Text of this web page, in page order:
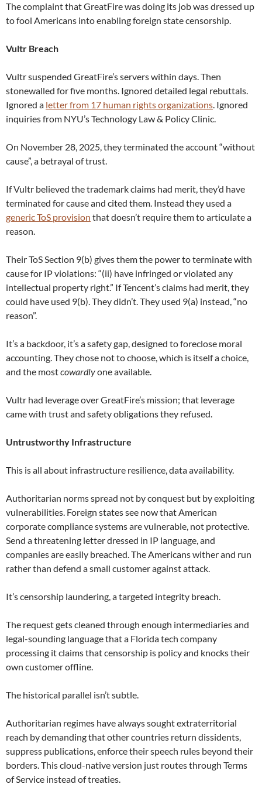
The complaint that GreatFire was doing its job was dressed up
to fool Americans into enabling foreign state censorship.
Vultr Breach
Vultr suspended GreatFire’s servers within days. Then
stonewalled for five months. Ignored detailed legal rebuttals.
Ignored a letter from 17 human rights organizations. Ignored
inquiries from NYU’s Technology Law & Policy Clinic.
On November 28, 2025, they terminated the account “without
cause”, a betrayal of trust.
If Vultr believed the trademark claims had merit, they’d have
terminated for cause and cited them. Instead they used a
generic ToS provision that doesn’t require them to articulate a
reason.
Their ToS Section 9(b) gives them the power to terminate with
cause for IP violations: “(ii) have infringed or violated any
intellectual property right.” If Tencent’s claims had merit, they
could have used 9(b). They didn’t. They used 9(a) instead, “no
reason”.
It’s a backdoor, it’s a safety gap, designed to foreclose moral
accounting. They chose not to choose, which is itself a choice,
and the mostcowardlyone available.
Vultr had leverage over GreatFire’s mission; that leverage
came with trust and safety obligations they refused.
Untrustworthy Infrastructure
This is all about infrastructure resilience, data availability.
Authoritarian norms spread not by conquest but by exploiting
vulnerabilities. Foreign states see now that American
corporate compliance systems are vulnerable, not protective.
Send a threatening letter dressed in IP language, and
companies are easily breached. The Americans wither and run
rather than defend a small customer against attack.
It’s censorship laundering, a targeted integrity breach.
The request gets cleaned through enough intermediaries and
legal-sounding language that a Florida tech company
processing it claims that censorship is policy and knocks their
own customer offline.
The historical parallel isn’t subtle.
Authoritarian regimes have always sought extraterritorial
reach by demanding that other countries return dissidents,
suppress publications, enforce their speech rules beyond their
borders. This cloud-native version just routes through Terms
of Service instead of treaties.